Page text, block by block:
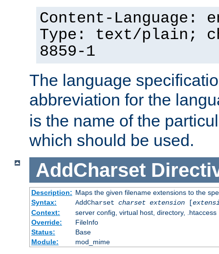
Content-Language:
Type: text/plain;
8859-1
The language
abbreviation for the
is the name of the
which should be used.
AddCharset
Description: Maps the given filename extensions to the
Syntax:
AddCharset charset extension[
Context:
server config, virtual host, directory, .htaccess
Override:
FileInfo
Status:
Base
Module:
mod_mime